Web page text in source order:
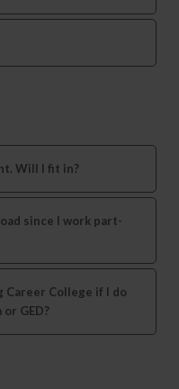
Will I fit in?
since I work part-
Career College if I do
GED?